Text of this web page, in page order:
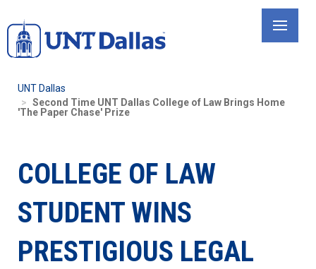
to
main
UNT Dallas
Second Time UNT Dallas College of Law Brings Home
'The Paper Chase' Prize
COLLEGE OF LAW
STUDENT WINS
PRESTIGIOUS LEGAL